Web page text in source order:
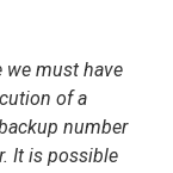
we must have
of a
number
It is possible